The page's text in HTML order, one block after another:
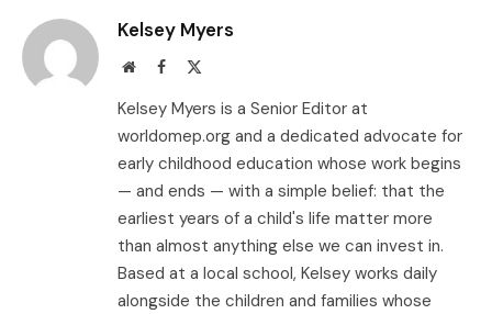
Kelsey Myers
WebsiteFacebook
Kelsey Myers is a Senior Editor at
worldomep.org and a dedicated advocate for
early childhood education whose work begins
— and ends — with a simple belief: that the
earliest years of a child's life matter more
than almost anything else we can invest in.
Based at a local school, Kelsey works daily
alongside the children and families whose